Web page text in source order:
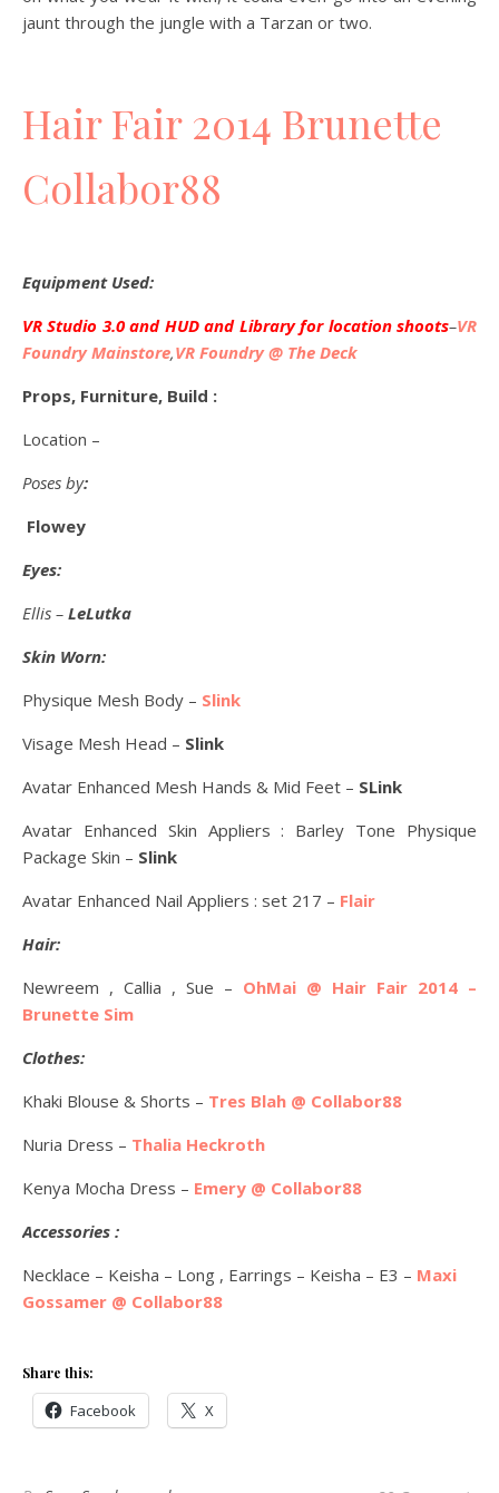
jaunt through the jungle with a Tarzan or two.
Hair Fair 2014 Brunette
Collabor88
Equipment Used:
VR Studio 3.0 and HUD and Library for location shoots–VR
Foundry Mainstore,VR Foundry @ The Deck
Props, Furniture, Build :
Location –
Poses by:
Flowey
Eyes:
Ellis – LeLutka
Skin Worn:
Physique Mesh Body – Slink
Visage Mesh Head – Slink
Avatar Enhanced Mesh Hands & Mid Feet – SLink
Avatar Enhanced Skin Appliers : Barley Tone Physique
Package Skin – Slink
Avatar Enhanced Nail Appliers : set 217 – Flair
Hair:
Newreem , Callia , Sue – OhMai @ Hair Fair 2014 –
Brunette Sim
Clothes:
Khaki Blouse & Shorts – Tres Blah @ Collabor88
Nuria Dress – Thalia Heckroth
Kenya Mocha Dress – Emery @ Collabor88
Accessories :
Necklace – Keisha – Long , Earrings – Keisha – E3 – Maxi
Gossamer @ Collabor88
Share this:
Facebook X